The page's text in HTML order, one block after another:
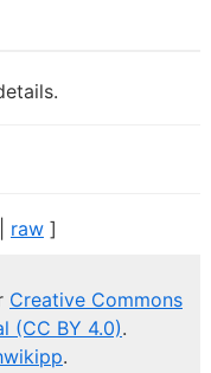
raw]
Creative Commons
(CC BY 4.0).
.